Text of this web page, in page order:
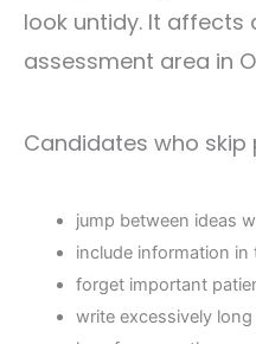
look untidy. It affects
assessment area in
Candidates who skip
jump between ideas
include information
forget important
write excessively